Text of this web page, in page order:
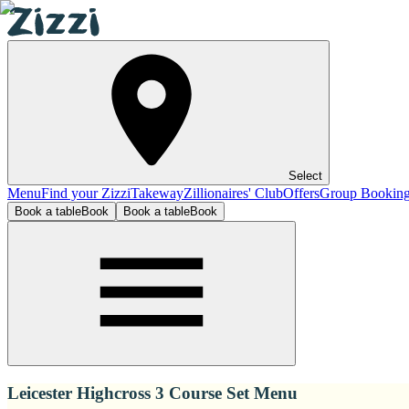
Select
MenuFind your ZizziTakewayZillionaires' ClubOffersGroup
Book a tableBook Book a tableBook
Leicester Highcross 3 Course Set Menu